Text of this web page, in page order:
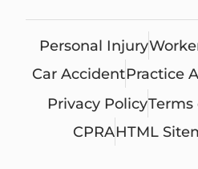
Personal Injury
Car AccidentPractice
Privacy PolicyTerms
CPRAHTML